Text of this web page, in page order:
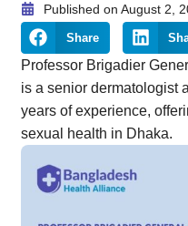
Published on August 2,
Share
Professor Brigadier
is a senior dermatologist
years of experience,
sexual health in Dhaka.